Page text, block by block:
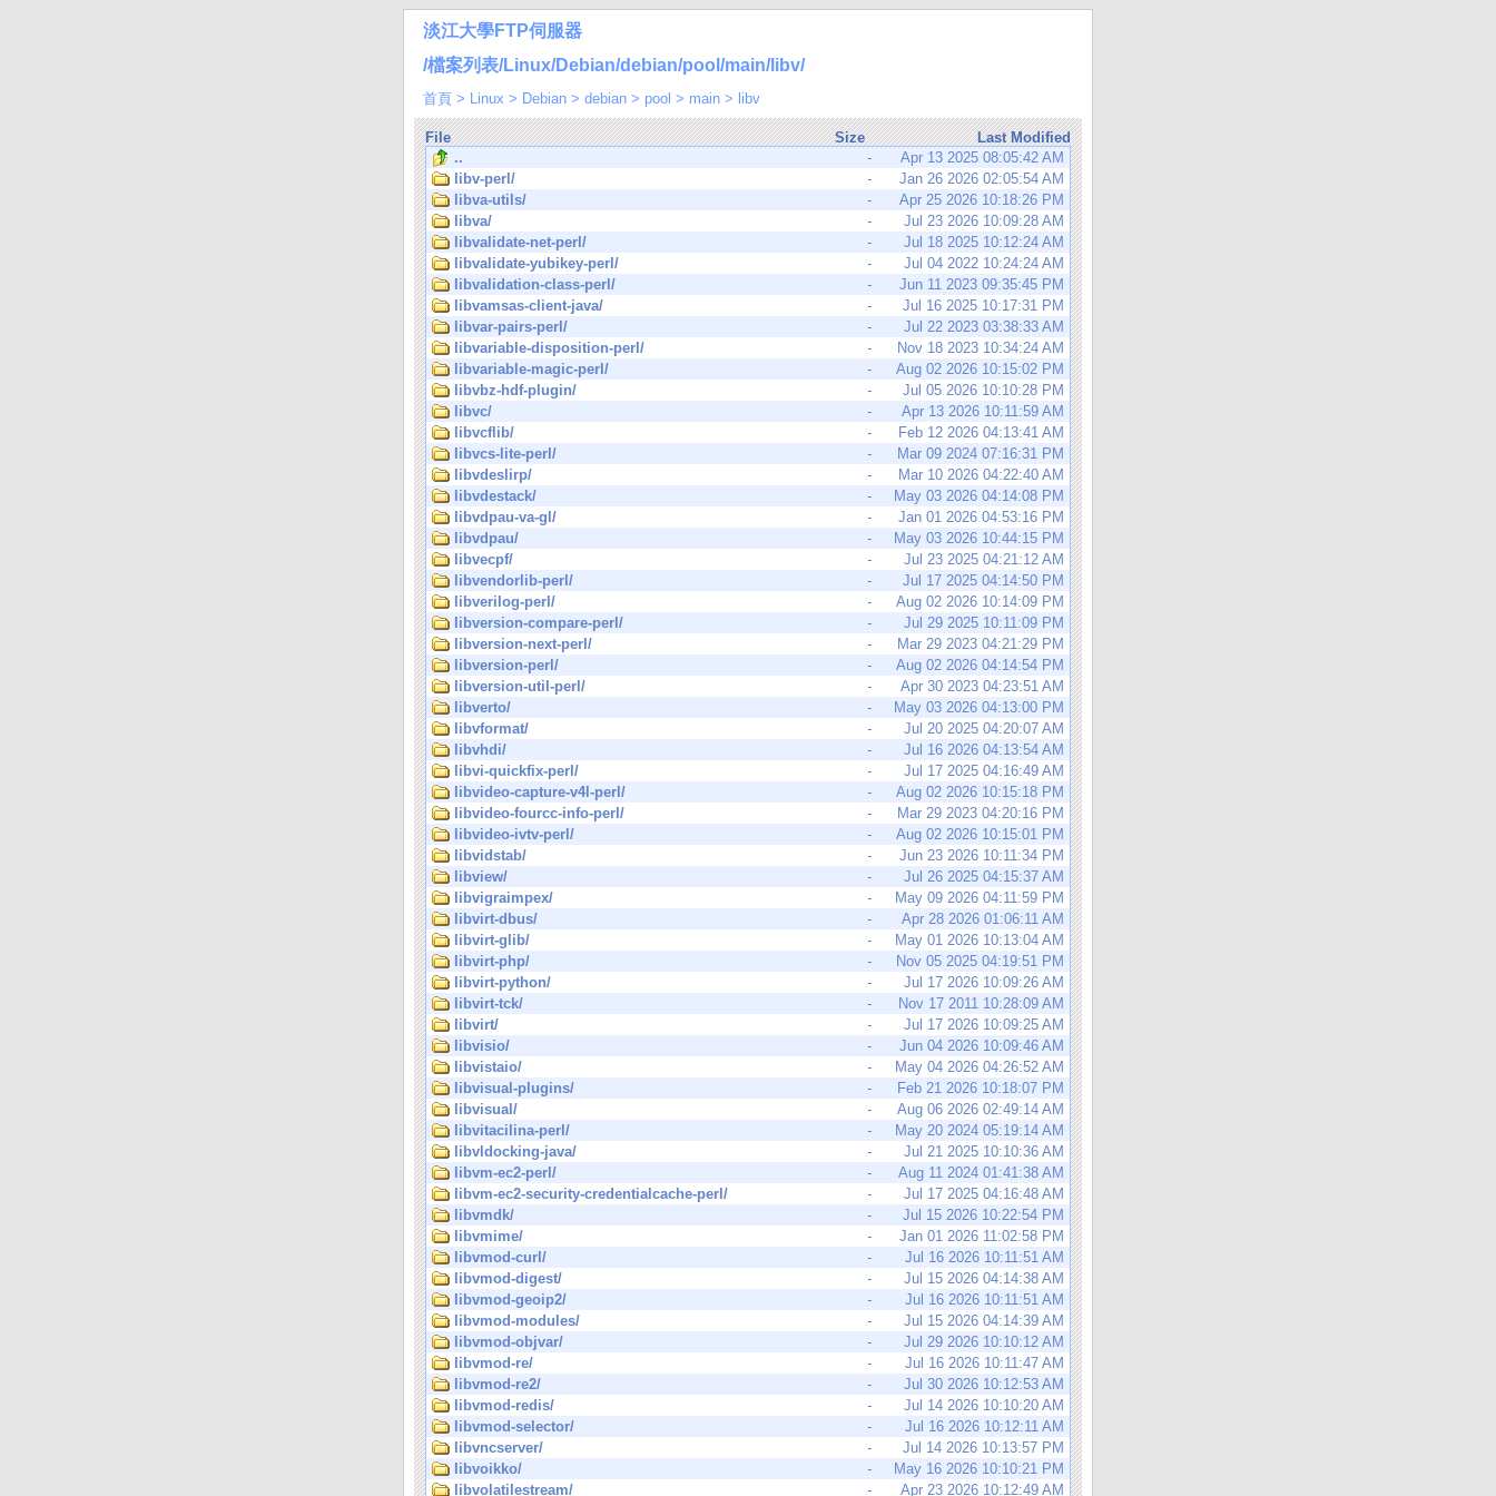
淡江大學FTP伺服器
/檔案列表/Linux/Debian/debian/pool/main/libv/
首頁 > Linux > Debian > debian > pool > main > libv
File Size
Last Modified
..
-
Apr 13 2025 08:05:42 AM
libv-perl/
-
Jan 26 2026 02:05:54 AM
libva-utils/
-
Apr 25 2026 10:18:26 PM
libva/
-
Jul 23 2026 10:09:28 AM
libvalidate-net-perl/
-
Jul 18 2025 10:12:24 AM
libvalidate-yubikey-perl/
-
Jul 04 2022 10:24:24 AM
libvalidation-class-perl/
-
Jun 11 2023 09:35:45 PM
libvamsas-client-java/
-
Jul 16 2025 10:17:31 PM
libvar-pairs-perl/
-
Jul 22 2023 03:38:33 AM
libvariable-disposition-perl/
-
Nov 18 2023 10:34:24 AM
libvariable-magic-perl/
-
Aug 02 2026 10:15:02 PM
libvbz-hdf-plugin/
-
Jul 05 2026 10:10:28 PM
libvc/
-
Apr 13 2026 10:11:59 AM
libvcflib/
-
Feb 12 2026 04:13:41 AM
libvcs-lite-perl/
-
Mar 09 2024 07:16:31 PM
libvdeslirp/
-
Mar 10 2026 04:22:40 AM
libvdestack/
-
May 03 2026 04:14:08 PM
libvdpau-va-gl/
-
Jan 01 2026 04:53:16 PM
libvdpau/
-
May 03 2026 10:44:15 PM
libvecpf/
-
Jul 23 2025 04:21:12 AM
libvendorlib-perl/
-
Jul 17 2025 04:14:50 PM
libverilog-perl/
-
Aug 02 2026 10:14:09 PM
libversion-compare-perl/
-
Jul 29 2025 10:11:09 PM
libversion-next-perl/
-
Mar 29 2023 04:21:29 PM
libversion-perl/
-
Aug 02 2026 04:14:54 PM
libversion-util-perl/
-
Apr 30 2023 04:23:51 AM
libverto/
-
May 03 2026 04:13:00 PM
libvformat/
-
Jul 20 2025 04:20:07 AM
libvhdi/
-
Jul 16 2026 04:13:54 AM
libvi-quickfix-perl/
-
Jul 17 2025 04:16:49 AM
libvideo-capture-v4l-perl/
-
Aug 02 2026 10:15:18 PM
libvideo-fourcc-info-perl/
-
Mar 29 2023 04:20:16 PM
libvideo-ivtv-perl/
-
Aug 02 2026 10:15:01 PM
libvidstab/
-
Jun 23 2026 10:11:34 PM
libview/
-
Jul 26 2025 04:15:37 AM
libvigraimpex/
-
May 09 2026 04:11:59 PM
libvirt-dbus/
-
Apr 28 2026 01:06:11 AM
libvirt-glib/
-
May 01 2026 10:13:04 AM
libvirt-php/
-
Nov 05 2025 04:19:51 PM
libvirt-python/
-
Jul 17 2026 10:09:26 AM
libvirt-tck/
-
Nov 17 2011 10:28:09 AM
libvirt/
-
Jul 17 2026 10:09:25 AM
libvisio/
-
Jun 04 2026 10:09:46 AM
libvistaio/
-
May 04 2026 04:26:52 AM
libvisual-plugins/
-
Feb 21 2026 10:18:07 PM
libvisual/
-
Aug 06 2026 02:49:14 AM
libvitacilina-perl/
-
May 20 2024 05:19:14 AM
libvldocking-java/
-
Jul 21 2025 10:10:36 AM
libvm-ec2-perl/
-
Aug 11 2024 01:41:38 AM
libvm-ec2-security-credentialcache-perl/
-
Jul 17 2025 04:16:48 AM
libvmdk/
-
Jul 15 2026 10:22:54 PM
libvmime/
-
Jan 01 2026 11:02:58 PM
libvmod-curl/
-
Jul 16 2026 10:11:51 AM
libvmod-digest/
-
Jul 15 2026 04:14:38 AM
libvmod-geoip2/
-
Jul 16 2026 10:11:51 AM
libvmod-modules/
-
Jul 15 2026 04:14:39 AM
libvmod-objvar/
-
Jul 29 2026 10:10:12 AM
libvmod-re/
-
Jul 16 2026 10:11:47 AM
libvmod-re2/
-
Jul 30 2026 10:12:53 AM
libvmod-redis/
-
Jul 14 2026 10:10:20 AM
libvmod-selector/
-
Jul 16 2026 10:12:11 AM
libvncserver/
-
Jul 14 2026 10:13:57 PM
libvoikko/
-
May 16 2026 10:10:21 PM
libvolatilestream/
- Apr 23 2026 10:12:49 AM